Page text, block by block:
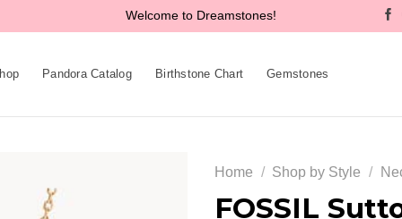
Welcome to Dreamstones!
Pandora Catalog Birthstone Chart Gemstones
Home / Shop by Style /
FOSSIL